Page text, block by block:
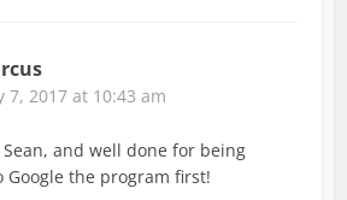
7, 2017 at 10:43 am
and well done for being
Google the program first!